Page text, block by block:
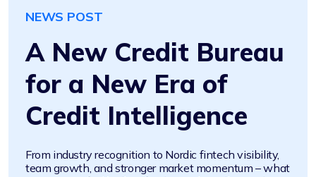
NEWS POST
A New Credit Bureau
for a New Era of
Credit Intelligence
From industry recognition to Nordic fintech visibility,
team growth, and stronger market momentum – what